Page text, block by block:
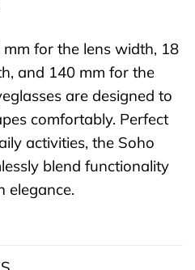
for the lens width, 18
and 140 mm for the
are designed to
comfortably. Perfect
activities, the Soho
blend functionality
elegance.